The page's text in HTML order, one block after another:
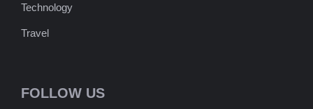
Technology
Travel
FOLLOW US